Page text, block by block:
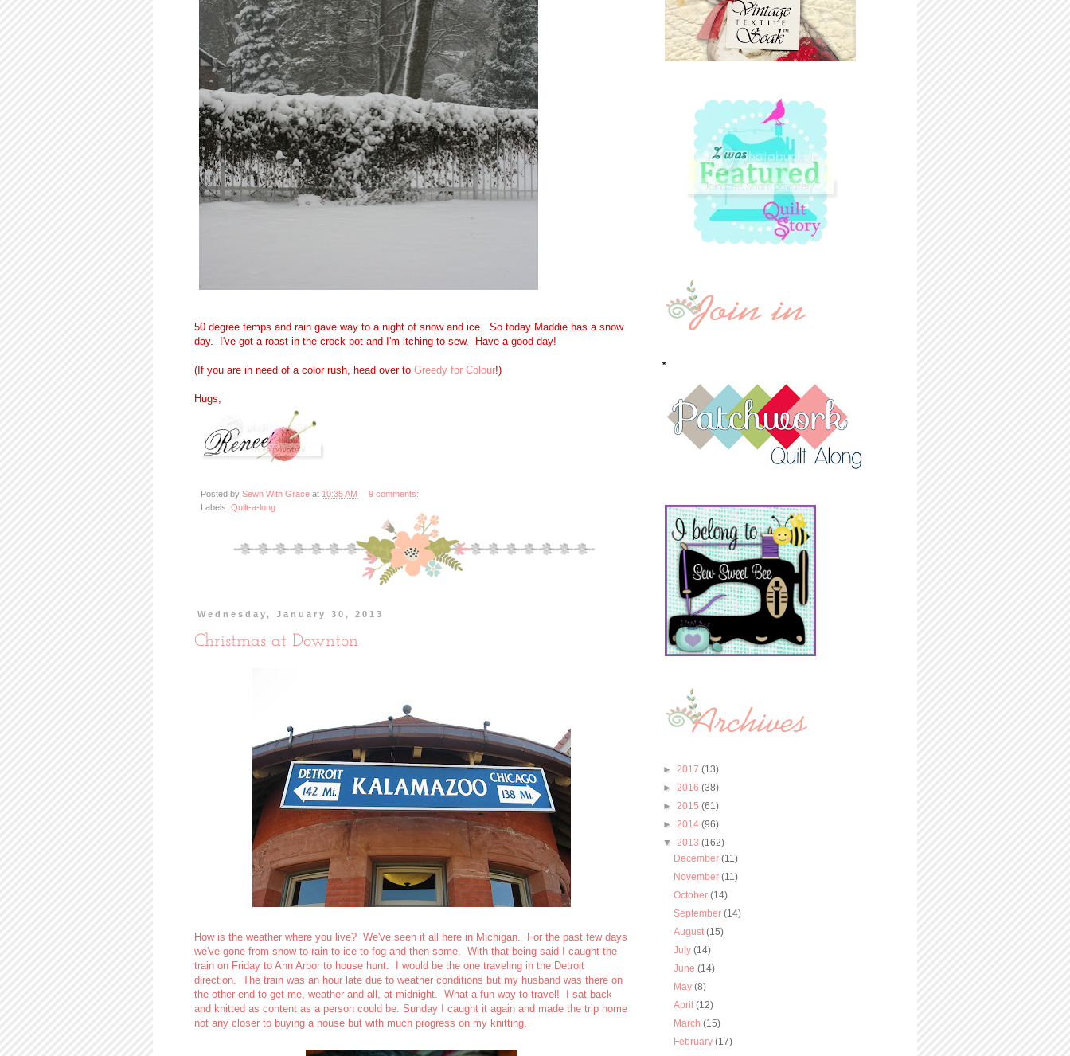
50 degree temps and rain gave way to a night of snow and ice. So today Maddie has a snow
day. I've got a roast in the crock pot and I'm itching to sew. Have a good day!
(If you are in need of a color rush, head over to Greedy for Colour!)
Hugs,
Posted by Sewn With Grace at 10:35 AM
9 comments:
Labels: Quilt-a-long
Wednesday, January 30, 2013
Christmas at Downton
How is the weather where you live? We've seen it all here in Michigan. For the past few days
we've gone from snow to rain to ice to fog and then some. With that being said I caught the
train on Friday to Ann Arbor to house hunt. I would be the one traveling in the Detroit
direction. The train was an hour late due to weather conditions but my husband was there on
the other end to get me, weather and all, at midnight. What a fun way to travel! I sat back
and knitted as content as a person could be. Sunday I caught it again and made the trip home
not any closer to buying a house but with much progress on my knitting.
*
► 2017 (13)
► 2016 (38)
► 2015 (61)
► 2014 (96)
▼ 2013 (162)
December(11)
November(11)
October(14)
September(14)
August(15)
July(14)
June(14)
May(8)
April(12)
March(15)
February(17)